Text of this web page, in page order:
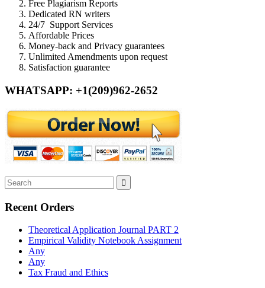
Free Plagiarism Reports
Dedicated RN writers
24/7 Support Services
Affordable Prices
Money-back and Privacy guarantees
Unlimited Amendments upon request
Satisfaction guarantee
WHATSAPP: +1(209)962-2652
Recent Orders
Theoretical Application Journal PART 2
Empirical Validity Notebook Assignment
Any
Any
Tax Fraud and Ethics